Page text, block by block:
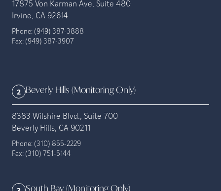
17875 Von Karman Ave, Suite 480
Irvine, CA 92614
Phone: (949) 387-3888
Fax: (949) 387-3907
2 Beverly Hills (Monitoring Only)
8383 Wilshire Blvd., Suite 700
Beverly Hills, CA 90211
Phone: (310) 855-2229
Fax: (310) 751-5144
South Bay (Monitoring Only)